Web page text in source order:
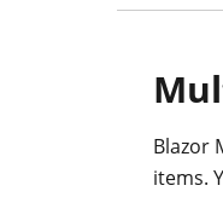
Blazor
items.